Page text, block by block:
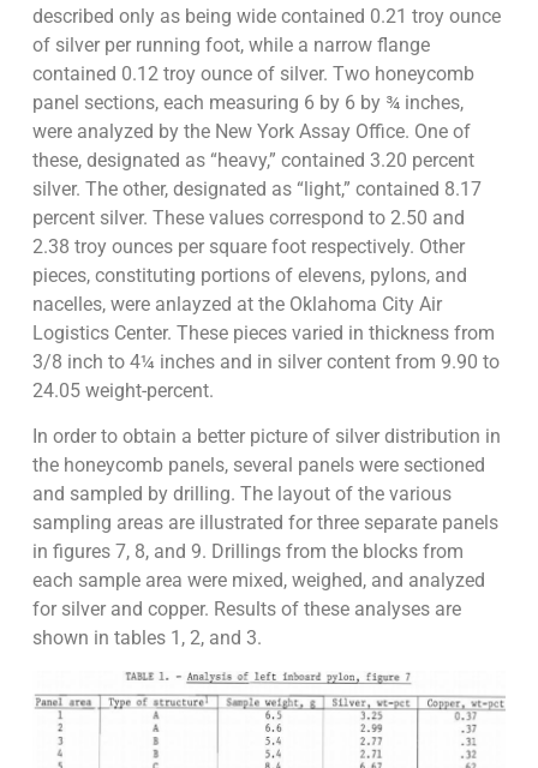
described only as being wide contained 0.21 troy ounce
of silver per running foot, while a narrow flange
contained 0.12 troy ounce of silver. Two honeycomb
panel sections, each measuring 6 by 6 by ¾ inches,
were analyzed by the New York Assay Office. One of
these, designated as “heavy,” contained 3.20 percent
silver. The other, designated as “light,” contained 8.17
percent silver. These values correspond to 2.50 and
2.38 troy ounces per square foot respectively. Other
pieces, constituting portions of elevens, pylons, and
nacelles, were anlayzed at the Oklahoma City Air
Logistics Center. These pieces varied in thickness from
3/8 inch to 4¼ inches and in silver content from 9.90 to
24.05 weight-percent.
In order to obtain a better picture of silver distribution in
the honeycomb panels, several panels were sectioned
and sampled by drilling. The layout of the various
sampling areas are illustrated for three separate panels
in figures 7, 8, and 9. Drillings from the blocks from
each sample area were mixed, weighed, and analyzed
for silver and copper. Results of these analyses are
shown in tables 1, 2, and 3.